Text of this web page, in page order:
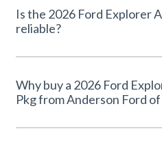
Is the 2026 Ford Explorer
reliable?
Why buy a 2026 Ford
Pkg from Anderson Ford